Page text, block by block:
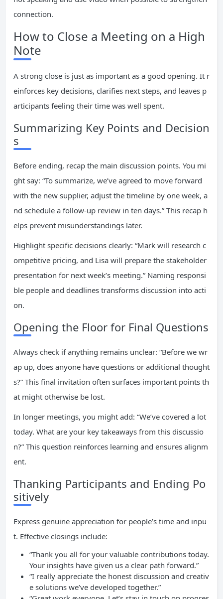
connection.
How to Close a Meeting on a High
Note
A strong close is just as important as a good opening. It r
einforces key decisions, clarifies next steps, and leaves p
articipants feeling their time was well spent.
Summarizing Key Points and Decision
s
Before ending, recap the main discussion points. You mi
ght say: “To summarize, we’ve agreed to move forward
with the new supplier, adjust the timeline by one week, a
nd schedule a follow-up review in ten days.” This recap h
elps prevent misunderstandings later.
Highlight specific decisions clearly: “Mark will research c
ompetitive pricing, and Lisa will prepare the stakeholder
presentation for next week’s meeting.” Naming responsi
ble people and deadlines transforms discussion into acti
on.
Opening the Floor for Final Questions
Always check if anything remains unclear: “Before we wr
ap up, does anyone have questions or additional thought
s?” This final invitation often surfaces important points th
at might otherwise be lost.
In longer meetings, you might add: “We’ve covered a lot
today. What are your key takeaways from this discussio
n?” This question reinforces learning and ensures alignm
ent.
Thanking Participants and Ending Po
sitively
Express genuine appreciation for people’s time and inpu
t. Effective closings include:
“Thank you all for your valuable contributions today.
Your insights have given us a clear path forward.”
“I really appreciate the honest discussion and creativ
e solutions we’ve developed together.”